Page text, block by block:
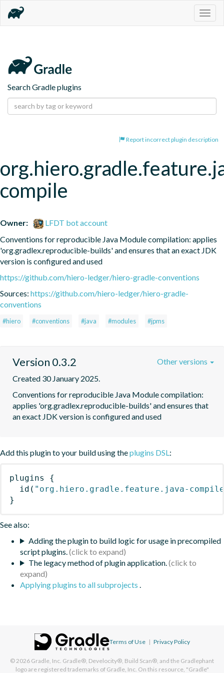
Search Gradle plugins
Report incorrect plugin description
compile
Owner:
LFDT bot account
Conventions for reproducible Java Module compilation: applies
'org.gradlex.reproducible-builds' and ensures that an exact JDK
version is configured and used
https://github.com/hiero-ledger/hiero-gradle-conventions
Sources: https://github.com/hiero-ledger/hiero-gradle-
conventions
#hiero #conventions #java #modules #jpms
Version 0.3.2
Created 30 January 2025.
Conventions for reproducible Java Module compilation:
applies 'org.gradlex.reproducible-builds' and ensures that
an exact JDK version is configured and used
Other versions
Add this plugin to your build using theplugins DSL:
plugins
{
id ( "org.hiero.gradle.feature.java-
}
See also:
Adding the plugin to build logic for usage in precompiled
script plugins.
The legacy method of plugin application.
Applying plugins to all subprojects .
Terms of Use | Privacy Policy
© 2026 Gradle, Inc. Gradle®, Develocity®, Build Scan®, and the Gradlephant
logo are registered trademarks of Gradle, Inc. On this resource, "Gradle"